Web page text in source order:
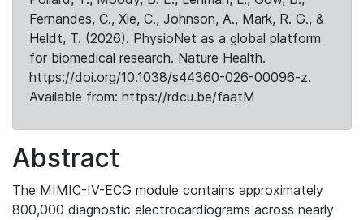
Fernandes, C., Xie, C., Johnson, A., Mark, R. G., &
Heldt, T. (2026). PhysioNet as a global platform
for biomedical research. Nature Health.
https://doi.org/10.1038/s44360-026-00096-z.
Available from: https://rdcu.be/faatM
Abstract
The MIMIC-IV-ECG module contains approximately
800,000 diagnostic electrocardiograms across nearly